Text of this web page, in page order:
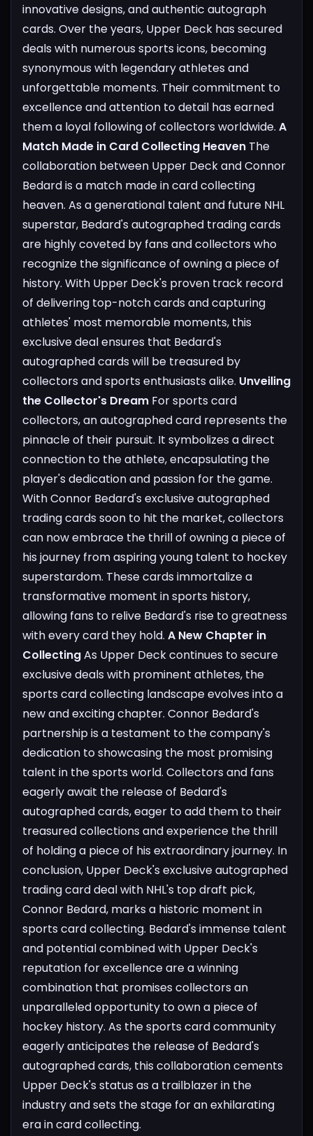
innovative designs, and authentic autograph
cards. Over the years, Upper Deck has secured
deals with numerous sports icons, becoming
synonymous with legendary athletes and
unforgettable moments. Their commitment to
excellence and attention to detail has earned
them a loyal following of collectors worldwide. A
Match Made in Card Collecting Heaven The
collaboration between Upper Deck and Connor
Bedard is a match made in card collecting
heaven. As a generational talent and future NHL
superstar, Bedard's autographed trading cards
are highly coveted by fans and collectors who
recognize the significance of owning a piece of
history. With Upper Deck's proven track record
of delivering top-notch cards and capturing
athletes' most memorable moments, this
exclusive deal ensures that Bedard's
autographed cards will be treasured by
collectors and sports enthusiasts alike. Unveiling
the Collector's Dream For sports card
collectors, an autographed card represents the
pinnacle of their pursuit. It symbolizes a direct
connection to the athlete, encapsulating the
player's dedication and passion for the game.
With Connor Bedard's exclusive autographed
trading cards soon to hit the market, collectors
can now embrace the thrill of owning a piece of
his journey from aspiring young talent to hockey
superstardom. These cards immortalize a
transformative moment in sports history,
allowing fans to relive Bedard's rise to greatness
with every card they hold. A New Chapter in
CollectingAs Upper Deck continues to secure
exclusive deals with prominent athletes, the
sports card collecting landscape evolves into a
new and exciting chapter. Connor Bedard's
partnership is a testament to the company's
dedication to showcasing the most promising
talent in the sports world. Collectors and fans
eagerly await the release of Bedard's
autographed cards, eager to add them to their
treasured collections and experience the thrill
of holding a piece of his extraordinary journey. In
conclusion, Upper Deck's exclusive autographed
trading card deal with NHL's top draft pick,
Connor Bedard, marks a historic moment in
sports card collecting. Bedard's immense talent
and potential combined with Upper Deck's
reputation for excellence are a winning
combination that promises collectors an
unparalleled opportunity to own a piece of
hockey history. As the sports card community
eagerly anticipates the release of Bedard's
autographed cards, this collaboration cements
Upper Deck's status as a trailblazer in the
industry and sets the stage for an exhilarating
era in card collecting.